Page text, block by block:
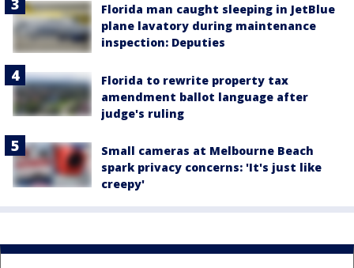
Florida man caught sleeping in JetBlue
plane lavatory during maintenance
inspection: Deputies
Florida to rewrite property tax
amendment ballot language after
judge's ruling
Small cameras at Melbourne Beach
spark privacy concerns: 'It's just like
creepy'